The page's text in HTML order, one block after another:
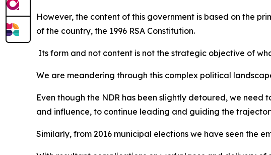
However, the content of this government is based on the
of the country, the 1996 RSA Constitution.
Its form and not content is not the strategic objective of
We are meandering through this complex political
Even though the NDR has been slightly detoured, we
and influence, to continue leading and guiding the
Similarly, from 2016 municipal elections we have seen the